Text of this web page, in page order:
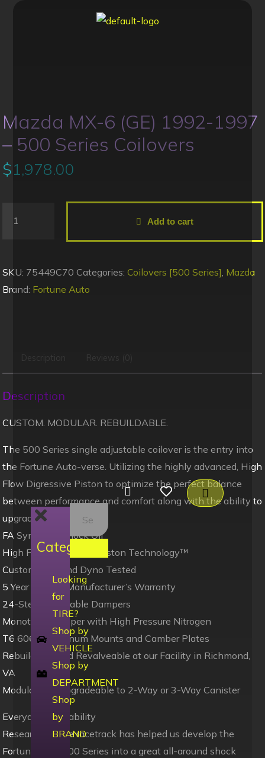
Categories
Looking
for
TIRE?
Shop by
VEHICLE
Shop by
DEPARTMENT
Shop
by
BRAND
Mazda MX-6 (GE) 1992-1997
– 500 Series Coilovers
$1,978.00
Add to cart
SKU: 75449C70 Categories: Coilovers [500 Series] Mazda
Brand: Fortune Auto
Description
Description
CUSTOM. MODULAR. REBUILDABLE.
The 500 Series single adjustable coilover is the entry into
the Fortune Auto-verse. Utilizing the highly advanced, High
Flow Digressive Piston to optimize the perfect balance
between performance and comfort along with the ability to
upgrade and rebuild.
FA Synthetic Shock Oil
High Flow Digressive Piston Technology™
Custom Built and Dyno Tested
5 Year Limited Manufacturer’s Warranty
24-Step Adjustable Dampers
Monotube Damper with High Pressure Nitrogen
T6 6061 Aluminum Mounts and Camber Plates
Rebuildable and Revalveable at our Facility in Richmond,
VA
Modularity – Upgradeable to 2-Way or 3-Way Canister
Everyday Driveability
Research on the racetrack has helped us develop the
Fortune Auto 500 Series into a great all-around shock